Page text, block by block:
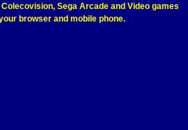
Sega Arcade and Video games
browser and mobile phone.